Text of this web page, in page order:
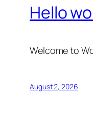
Hello
Welcome to
August 2, 2026